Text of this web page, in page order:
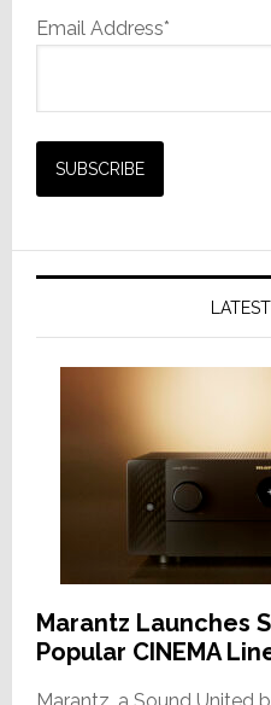
Email Address*
Marantz Launches
Popular CINEMA